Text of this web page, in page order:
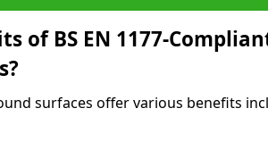
of BS EN 1177-
surfaces offer various benefits